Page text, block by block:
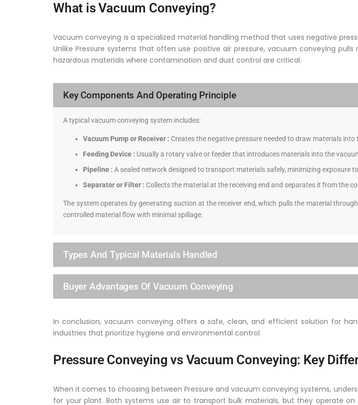
What is Vacuum Conveying?
Vacuum conveying is a specialized material handling method that uses negative
Unlike Pressure systems that often use positive air pressure, vacuum conveying
hazardous materials where contamination and dust control are critical.
Key Components And Operating Principle
A typical vacuum conveying system includes:
Vacuum Pump or Receiver : Creates the negative pressure needed to draw materials into
Feeding Device : Usually a rotary valve or feeder that introduces materials into the
Pipeline : A sealed network designed to transport materials safely, minimizing exposure
Separator or Filter : Collects the material at the receiving end and separates it from the
The system operates by generating suction at the receiver end, which pulls the material
controlled material flow with minimal spillage.
Types And Typical Materials Handled
Buyer Advantages Of Vacuum Conveying
In conclusion, vacuum conveying offers a safe, clean, and efficient solution for
industries that prioritize hygiene and environmental control.
Pressure Conveying vs Vacuum Conveying: Key
When it comes to choosing between Pressure and vacuum conveying systems,
for your plant. Both systems use air to transport bulk materials, but they operate